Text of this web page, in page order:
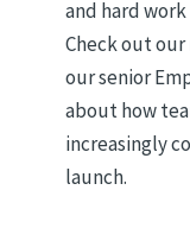
and hard work
Check out
oursenior
about how
increasingly
launch.